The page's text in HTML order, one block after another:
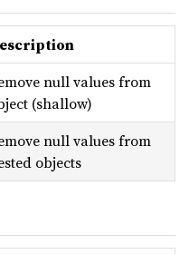
null values from
(shallow)
null values from
objects